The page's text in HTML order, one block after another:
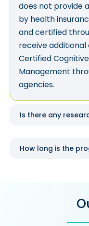
does not provide
by health
and certified
receive
Certified
Management
agencies.
Is there any
How long is the